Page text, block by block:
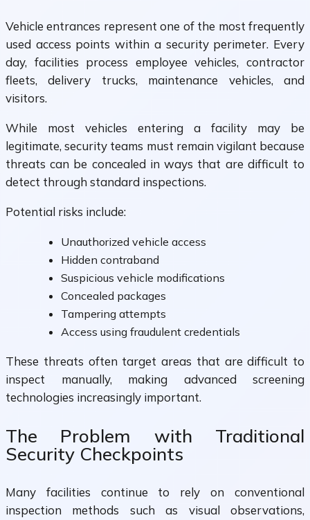
Vehicle entrances represent one of the most frequently
used access points within a security perimeter. Every
day, facilities process employee vehicles, contractor
fleets, delivery trucks, maintenance vehicles, and
visitors.
While most vehicles entering a facility may be
legitimate, security teams must remain vigilant because
threats can be concealed in ways that are difficult to
detect through standard inspections.
Potential risks include:
Unauthorized vehicle access
Hidden contraband
Suspicious vehicle modifications
Concealed packages
Tampering attempts
Access using fraudulent credentials
These threats often target areas that are difficult to
inspect manually, making advanced screening
technologies increasingly important.
The Problem with Traditional
Security Checkpoints
Many facilities continue to rely on conventional
inspection methods such as visual observations,